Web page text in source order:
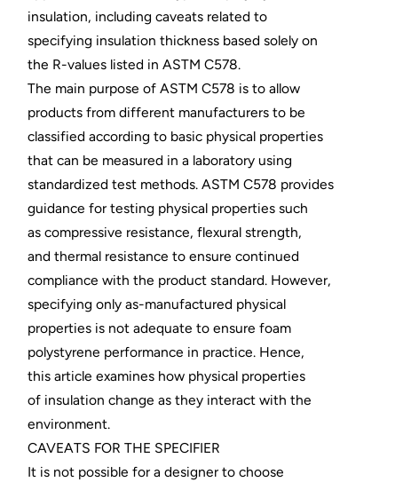
insulation, including caveats related to
specifying insulation thickness based solely on
the R-values listed in ASTM C578.
The main purpose of ASTM C578 is to allow
products from different manufacturers to be
classified according to basic physical properties
that can be measured in a laboratory using
standardized test methods. ASTM C578 provides
guidance for testing physical properties such
as compressive resistance, flexural strength,
and thermal resistance to ensure continued
compliance with the product standard. However,
specifying only as-manufactured physical
properties is not adequate to ensure foam
polystyrene performance in practice. Hence,
this article examines how physical properties
of insulation change as they interact with the
environment.
CAVEATS FOR THE SPECIFIER
It is not possible for a designer to choose